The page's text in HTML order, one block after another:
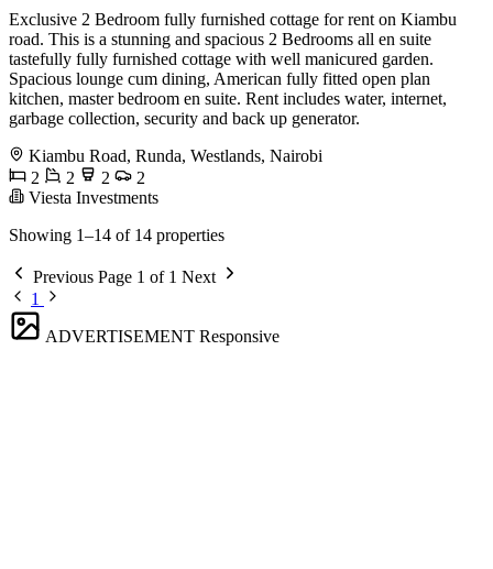
Exclusive 2 Bedroom fully furnished cottage for rent on Kiambu
road. This is a stunning and spacious 2 Bedrooms all en suite
tastefully fully furnished cottage with well manicured garden.
Spacious lounge cum dining, American fully fitted open plan
kitchen, master bedroom en suite. Rent includes water, internet,
garbage collection, security and back up generator.
Kiambu Road, Runda, Westlands, Nairobi
2
2 2
2
Viesta Investments
Showing 1–14 of 14 properties
Previous Page 1 of 1 Next
1
ADVERTISEMENT Responsive